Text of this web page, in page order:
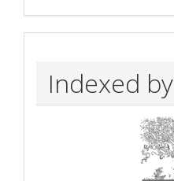
Indexed by